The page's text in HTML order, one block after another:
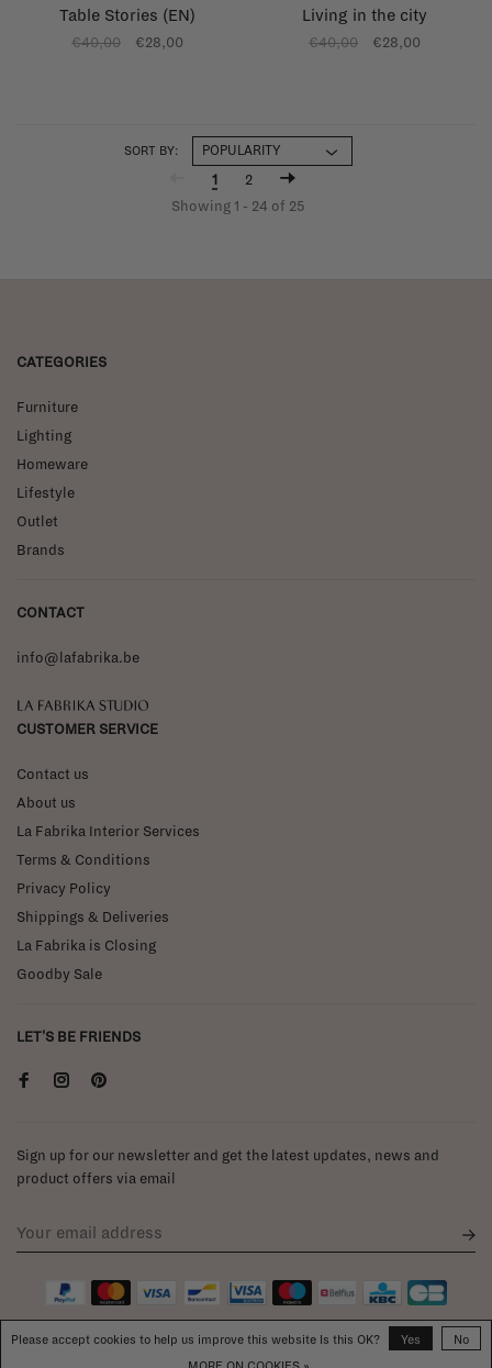
Table Stories (EN)
€40,00 €28,00
Living in the city
€40,00 €28,00
SORT BY:
1
2
Showing 1 - 24 of 25
CATEGORIES
Furniture
Lighting
Homeware
Lifestyle
Outlet
Brands
CONTACT
info@lafabrika.be
La Fabrika Studio
CUSTOMER SERVICE
Contact us
About us
La Fabrika Interior Services
Terms & Conditions
Privacy Policy
Shippings & Deliveries
La Fabrika is Closing
Goodby Sale
LET'S BE FRIENDS
Sign up for our newsletter and get the latest updates, news and
product offers via email
Please accept cookies to help us improve this website Is this OK? Yes
No